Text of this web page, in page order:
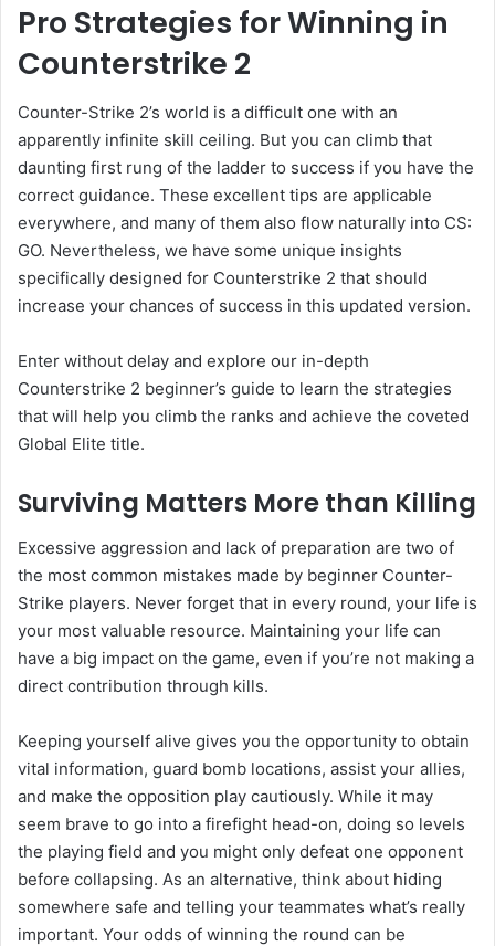
Pro Strategies for Winning in
Counterstrike 2
Counter-Strike 2’s world is a difficult one with an
apparently infinite skill ceiling. But you can climb that
daunting first rung of the ladder to success if you have the
correct guidance. These excellent tips are applicable
everywhere, and many of them also flow naturally into CS:
GO. Nevertheless, we have some unique insights
specifically designed for Counterstrike 2 that should
increase your chances of success in this updated version.
Enter without delay and explore our in-depth
Counterstrike 2 beginner’s guide to learn the strategies
that will help you climb the ranks and achieve the coveted
Global Elite title.
Surviving Matters More than Killing
Excessive aggression and lack of preparation are two of
the most common mistakes made by beginner Counter-
Strike players. Never forget that in every round, your life is
your most valuable resource. Maintaining your life can
have a big impact on the game, even if you’re not making a
direct contribution through kills.
Keeping yourself alive gives you the opportunity to obtain
vital information, guard bomb locations, assist your allies,
and make the opposition play cautiously. While it may
seem brave to go into a firefight head-on, doing so levels
the playing field and you might only defeat one opponent
before collapsing. As an alternative, think about hiding
somewhere safe and telling your teammates what’s really
important. Your odds of winning the round can be